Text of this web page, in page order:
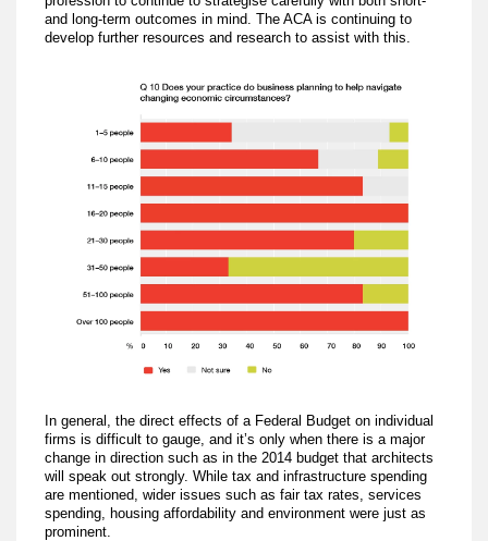
and long-term outcomes in mind. The ACA is continuing to
develop further resources and research to assist with this.
In general, the direct effects of a Federal Budget on individual
firms is difficult to gauge, and it’s only when there is a major
change in direction such as in the 2014 budget that architects
will speak out strongly. While tax and infrastructure spending
are mentioned, wider issues such as fair tax rates, services
spending, housing affordability and environment were just as
prominent.